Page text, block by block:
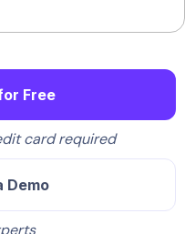
Free
card required
Demo